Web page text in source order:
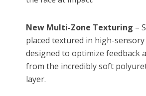
New Multi-Zone Texturing –
placed textured in high-sensory
designed to optimize feedback
from the incredibly soft
layer.